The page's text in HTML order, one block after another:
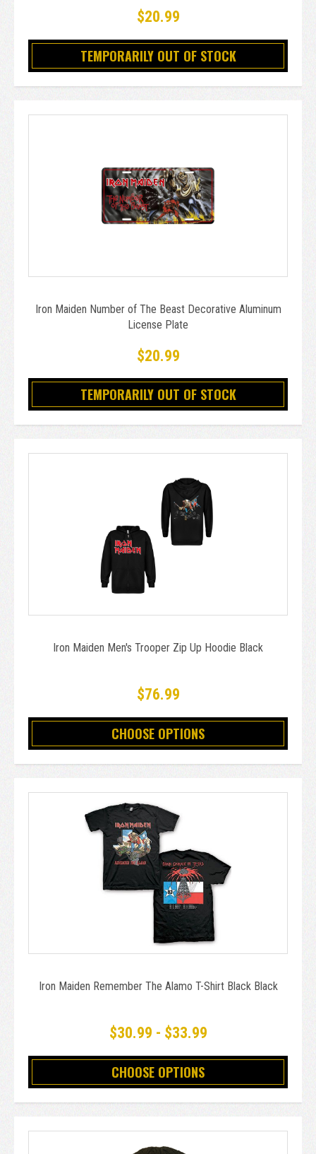
$20.99
TEMPORARILY OUT OF STOCK
Iron Maiden Number of The Beast Decorative Aluminum
License Plate
$20.99
TEMPORARILY OUT OF STOCK
Iron Maiden Men's Trooper Zip Up Hoodie Black
$76.99
CHOOSE OPTIONS
Iron Maiden Remember The Alamo T-Shirt Black Black
$30.99 - $33.99
CHOOSE OPTIONS